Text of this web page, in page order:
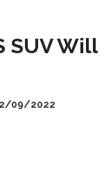
SUV Will
09/2022